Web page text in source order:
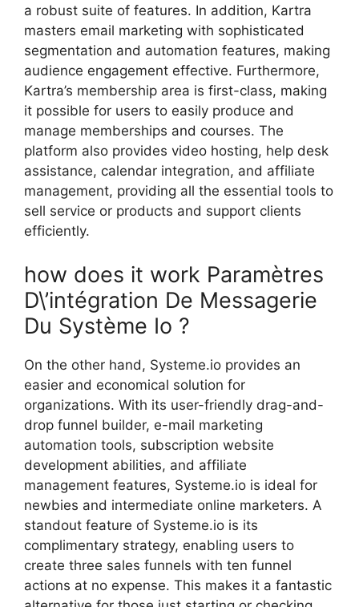
a robust suite of features. In addition, Kartra
masters email marketing with sophisticated
segmentation and automation features, making
audience engagement effective. Furthermore,
Kartra’s membership area is first-class, making
it possible for users to easily produce and
manage memberships and courses. The
platform also provides video hosting, help desk
assistance, calendar integration, and affiliate
management, providing all the essential tools to
sell service or products and support clients
efficiently.
how does it work Paramètres
D\’intégration De Messagerie
Du Système Io ?
On the other hand, Systeme.io provides an
easier and economical solution for
organizations. With its user-friendly drag-and-
drop funnel builder, e-mail marketing
automation tools, subscription website
development abilities, and affiliate
management features, Systeme.io is ideal for
newbies and intermediate online marketers. A
standout feature of Systeme.io is its
complimentary strategy, enabling users to
create three sales funnels with ten funnel
actions at no expense. This makes it a fantastic